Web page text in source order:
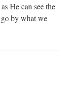
He can see the
by what we